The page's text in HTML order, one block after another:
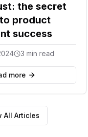
the secret
product
success
3 min read
more
All Articles